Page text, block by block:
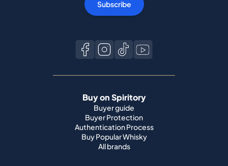
Buy on Spiritory
Buyer guide
Authentication Process
All brands
Sell on Spiritory
Become a seller
Sell Your Whisky
Seller guide